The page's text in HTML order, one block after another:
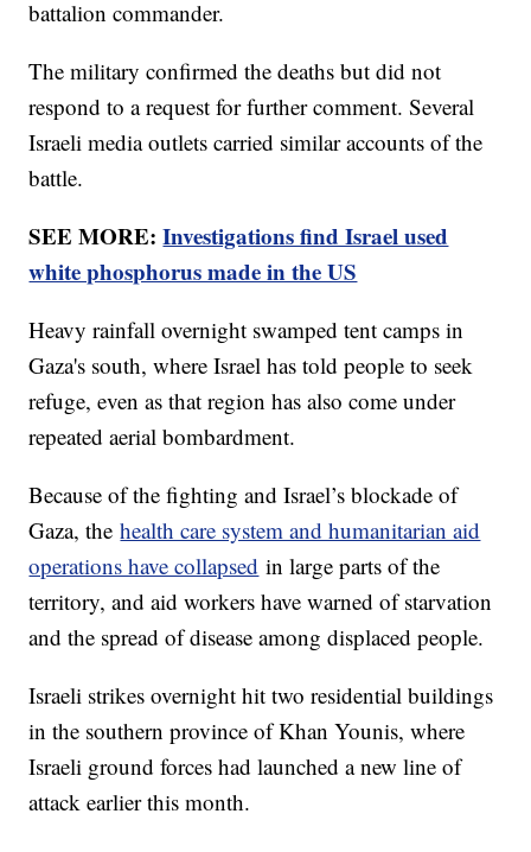
battalion commander.
The military confirmed the deaths but did not
respond to a request for further comment. Several
Israeli media outlets carried similar accounts of the
battle.
SEE MORE:Investigations find Israel used
white phosphorus made in the US
Heavy rainfall overnight swamped tent camps in
Gaza's south, where Israel has told people to seek
refuge, even as that region has also come under
repeated aerial bombardment.
Because of the fighting and Israel’s blockade of
Gaza, thehealth care system and humanitarian aid
operations have collapsed in large parts of the
territory, and aid workers have warned of starvation
and the spread of disease among displaced people.
Israeli strikes overnight hit two residential buildings
in the southern province of Khan Younis, where
Israeli ground forces had launched a new line of
attack earlier this month.